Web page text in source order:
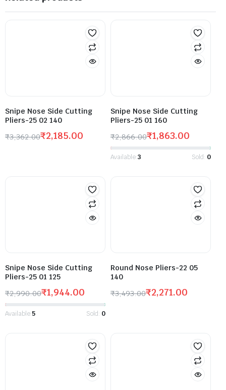
Snipe Nose Side Cutting
Pliers-25 02 140
₹3,362.00₹2,185.00
Snipe Nose Side Cutting
Pliers-25 01 160
₹2,866.00₹1,863.00
Available:3 Sold: 0
Snipe Nose Side Cutting
Pliers-25 01 125
₹2,990.00₹1,944.00
Available:5 Sold: 0
Round Nose Pliers-22 05
140
₹3,493.00₹2,271.00